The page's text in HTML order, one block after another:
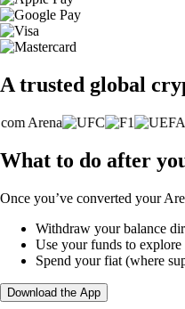
A trusted global
What to do after
Once you’ve converted your
Withdraw your balance
Use your funds to
Spend your fiat (where
Download the App